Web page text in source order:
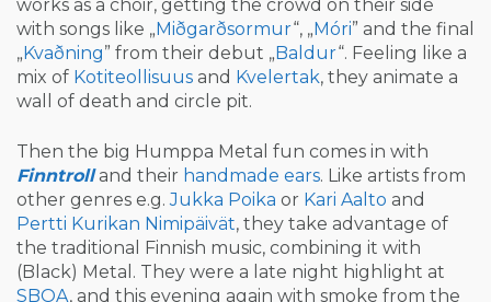
works as a choir, getting the crowd on their side
with songs like „ Miðgarðsormur“, „ Móri” and the final
„ Kvaðning” from their debut „ Baldur“. Feeling like a
mix of Kotiteollisuus and Kvelertak, they animate a
wall of death and circle pit.
Then the big Humppa Metal fun comes in with
Finntrolland their handmade ears. Like artists from
other genres e.g.Jukka Poika or Kari Aalto and
Pertti Kurikan Nimipäivät, they take advantage of
the traditional Finnish music, combining it with
(Black) Metal. They were a late night highlight at
SBOA, and this evening again with smoke from the